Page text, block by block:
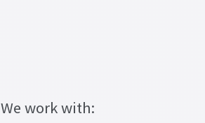
We work with: